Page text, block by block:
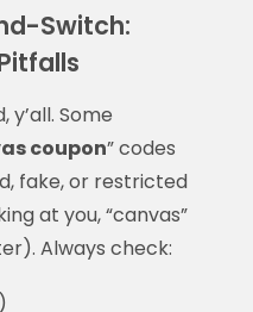
Switch:
Some
coupon” codes
fake, or restricted
at you, “canvas”
Always check: